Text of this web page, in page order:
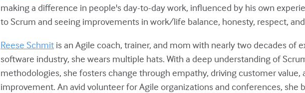
making a difference in people's day-to-day work, influenced by his own
to Scrum and seeing improvements in work/life balance, honesty, respect,
Reese Schmitis an Agile coach, trainer, and mom with nearly two decades of
software industry, she wears multiple hats. With a deep understanding of
methodologies, she fosters change through empathy, driving customer value,
improvement. An avid volunteer for Agile organizations and conferences, she